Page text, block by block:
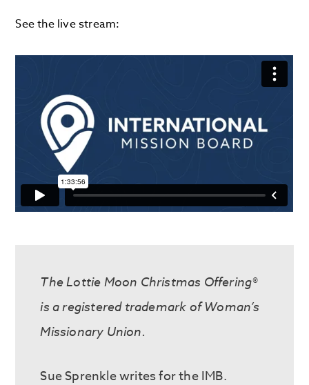
See the live stream:
The Lottie Moon Christmas Offering®
is a registered trademark of Woman’s
Missionary Union.
Sue Sprenkle writesfor the IMB.